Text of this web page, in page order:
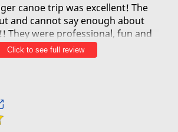
canoe trip was excellent! The
and cannot say enough about
They were professional, fun and
We had a beautiful morning
them and would recommend
Click to see full review